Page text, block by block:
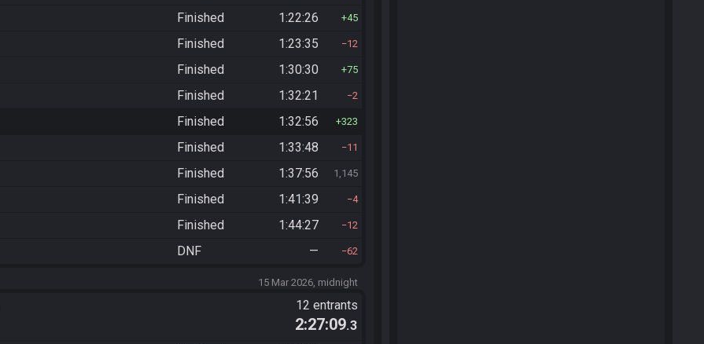
Finished 1:22:26 45
Finished 1:23:35 12
Finished 1:30:30 75
Finished 1:32:21 2
Finished 1:32:56 323
Finished 1:33:48 11
Finished 1:37:56 1,145
Finished 1:41:39 4
Finished 1:44:27 12
DNF — 62
15 Mar 2026, midnight
12 entrants
2:27:09.3